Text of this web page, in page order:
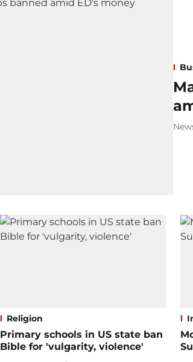
Religion
Primary schools in US state ban
Bible for 'vulgarity, violence'